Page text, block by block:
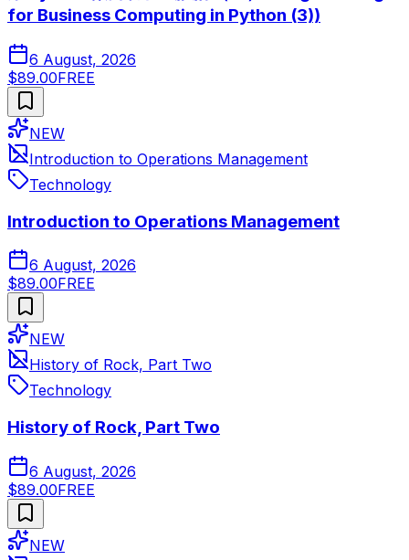
for Business Computing in Python (3))
6 August, 2026
$89.00FREE
NEW
Introduction to Operations Management
Technology
Introduction to Operations Management
6 August, 2026
$89.00FREE
NEW
History of Rock, Part Two
Technology
History of Rock, Part Two
6 August, 2026
$89.00FREE
NEW